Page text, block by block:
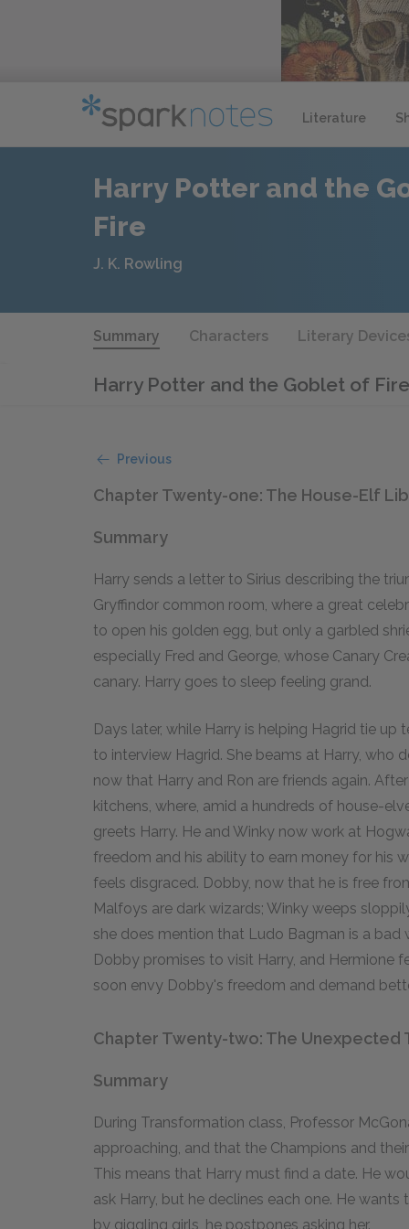
Literature
Harry Potter and the
Fire
J. K. Rowling
Summary Characters Literary
Harry Potter and the Goblet of
Previous
Chapter Twenty-one: The House-Elf
Summary
Harry sends a letter to Sirius describing the
Gryffindor common room, where a great
to open his golden egg, but only a garbled
especially Fred and George, whose Canary
canary. Harry goes to sleep feeling grand.
Days later, while Harry is helping Hagrid tie up
to interview Hagrid. She beams at Harry, who
now that Harry and Ron are friends again.
kitchens, where, amid a hundreds of house-
greets Harry. He and Winky now work at
freedom and his ability to earn money for his
feels disgraced. Dobby, now that he is free
Malfoys are dark wizards; Winky weeps
she does mention that Ludo Bagman is a bad
Dobby promises to visit Harry, and Hermione
soon envy Dobby's freedom and demand
Chapter Twenty-two: The Unexpected
Summary
During Transformation class, Professor
approaching, and that the Champions and
This means that Harry must find a date. He
ask Harry, but he declines each one. He
by giggling girls, he postpones asking her.